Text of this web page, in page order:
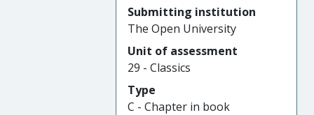
Submitting institution
The Open University
Unit of assessment
29 - Classics
Type
C - Chapter in book